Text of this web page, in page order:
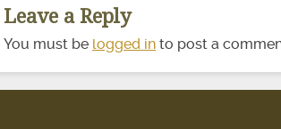
Leave a Reply
You must be logged in to post a